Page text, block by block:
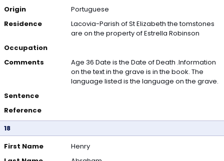
Origin
Portuguese
Residence
Lacovia-Parish of St Elizabeth the tomstones
are on the property of Estrella Robinson
Occupation
Comments
Age 36 Date is the Date of Death .Information
on the text in the grave is in the book. The
language listed is the language on the grave.
Sentence
Reference
18
First Name
Henry